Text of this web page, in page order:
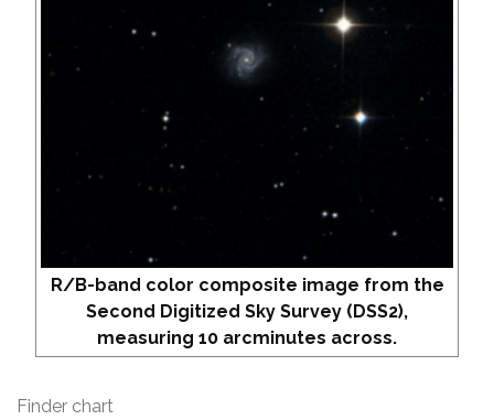
R/B-band color composite image from the
Second Digitized Sky Survey (DSS2),
measuring 10 arcminutes across.
Finder chart